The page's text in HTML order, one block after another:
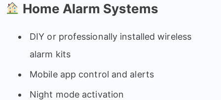
Home Alarm Systems
DIY or professionally installed wireless
alarm kits
Mobile app control and alerts
Night mode activation